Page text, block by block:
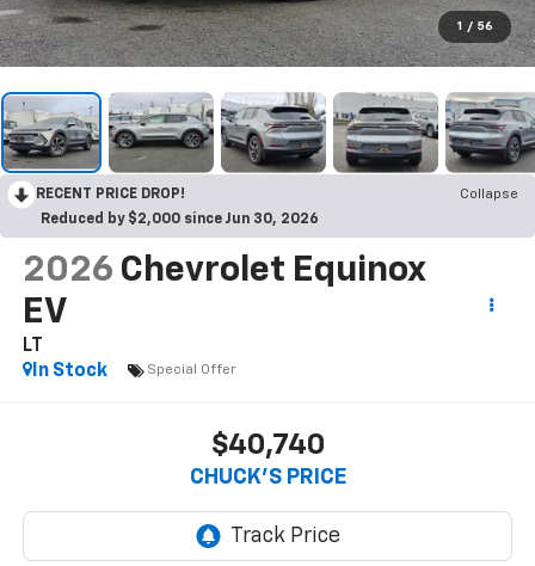
1 / 56
RECENT PRICE DROP!
Collapse
Reduced by $2,000 since Jun 30, 2026
2026 Chevrolet Equinox
EV
LT
In Stock
Special Offer
$40,740
CHUCK'S PRICE